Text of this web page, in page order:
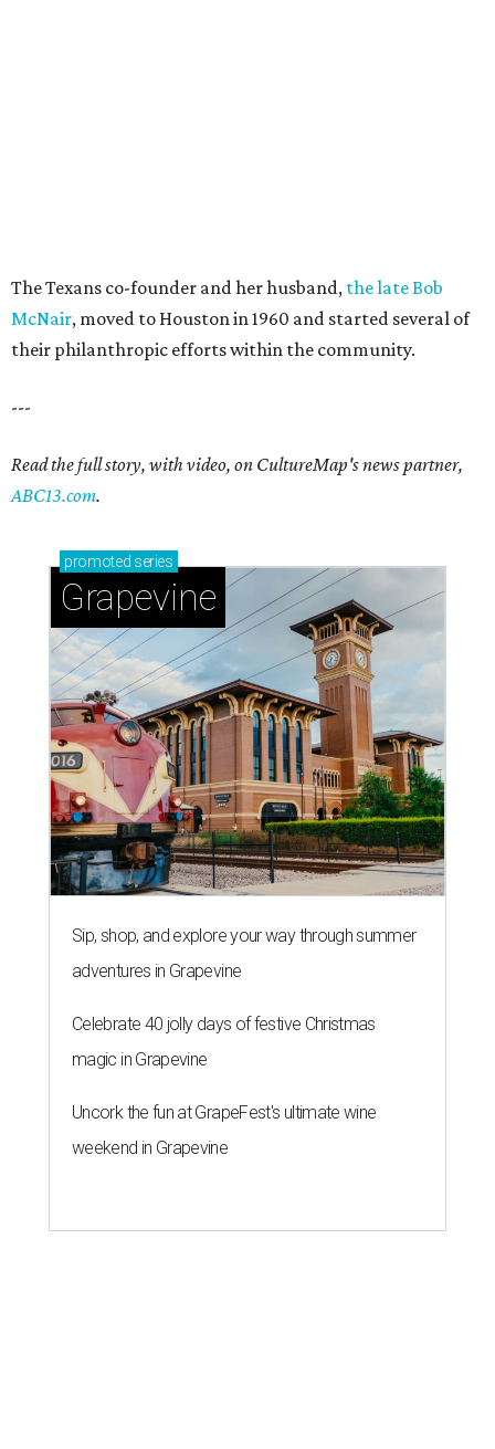
The Texans co-founder and her husband, the late Bob
McNair, moved to Houston in 1960 and started several of
their philanthropic efforts within the community.
---
Read the full story, with video, on CultureMap's news partner,
ABC13.com.
promoted series
Grapevine
Sip, shop, and explore your way through summer
adventures in Grapevine
Celebrate 40 jolly days of festive Christmas
magic in Grapevine
Uncork the fun at GrapeFest's ultimate wine
weekend in Grapevine